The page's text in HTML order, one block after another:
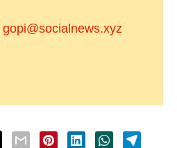
gopi@socialnews.xyz